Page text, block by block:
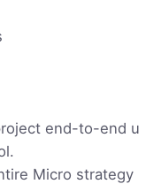
end-to-end u
Micro strategy